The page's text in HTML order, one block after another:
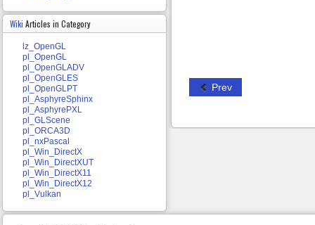
Prev
Wiki Articles in Category
lz_OpenGL
pl_OpenGL
pl_OpenGLADV
pl_OpenGLES
pl_OpenGLPT
pl_AsphyreSphinx
pl_AsphyrePXL
pl_GLScene
pl_ORCA3D
pl_nxPascal
pl_Win_DirectX
pl_Win_DirectXUT
pl_Win_DirectX11
pl_Win_DirectX12
pl_Vulkan